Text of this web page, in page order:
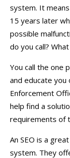
system. It
15 years later
possible
do you call?
You call the one
and educate you
Enforcement
help find a
requirements of
An SEO is a
system. They